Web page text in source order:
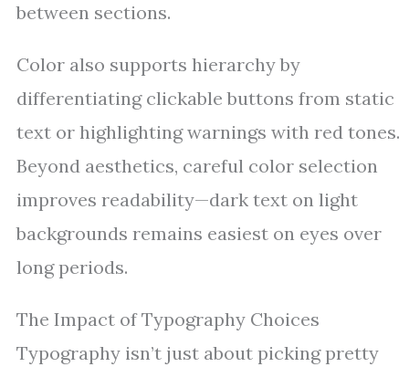
between sections.
Color also supports hierarchy by
differentiating clickable buttons from static
text or highlighting warnings with red tones.
Beyond aesthetics, careful color selection
improves readability—dark text on light
backgrounds remains easiest on eyes over
long periods.
The Impact of Typography Choices
Typography isn’t just about picking pretty